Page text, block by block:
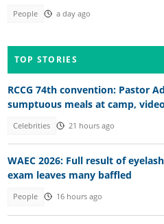
People a day ago
TOP STORIES
RCCG 74th convention: Pastor
sumptuous meals at camp,
Celebrities 21 hours ago
WAEC 2026: Full result of
exam leaves many baffled
People 16 hours ago